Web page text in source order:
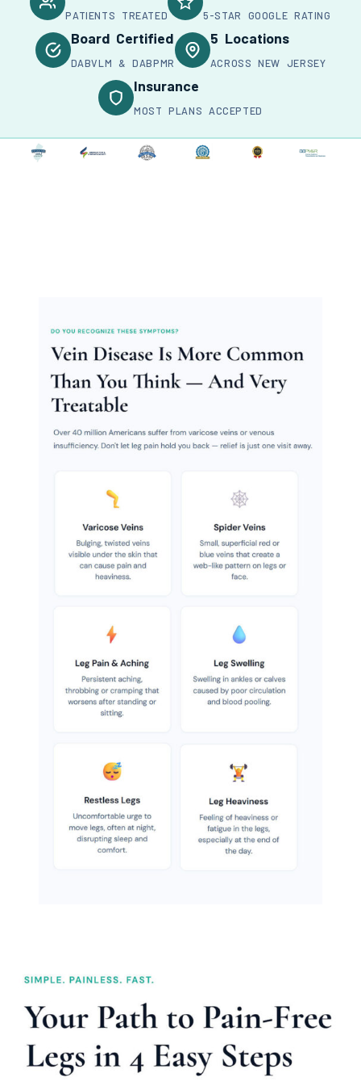
PATIENTS TREATED 5-STAR GOOGLE RATING
Board Certified
DABVLM & DABPMR
5 Locations
ACROSS NEW JERSEY
Insurance
MOST PLANS ACCEPTED